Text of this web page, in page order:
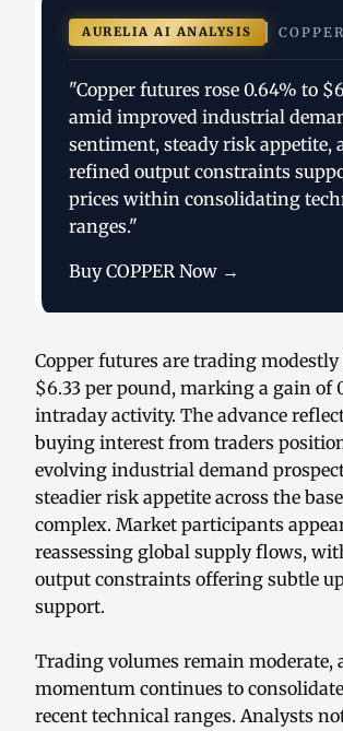
AURELIA AI ANALYSIS
"Copper futures rose 0.64% to
amid improved industrial
sentiment, steady risk appetite,
refined output constraints
prices within consolidating
ranges."
Buy COPPER Now →
Copper futures are trading
$6.33 per pound, marking a gain of
intraday activity. The advance
buying interest from traders
evolving industrial demand
steadier risk appetite across the
complex. Market participants
reassessing global supply flows,
output constraints offering subtle
support.
Trading volumes remain moderate,
momentum continues to
recent technical ranges. Analysts